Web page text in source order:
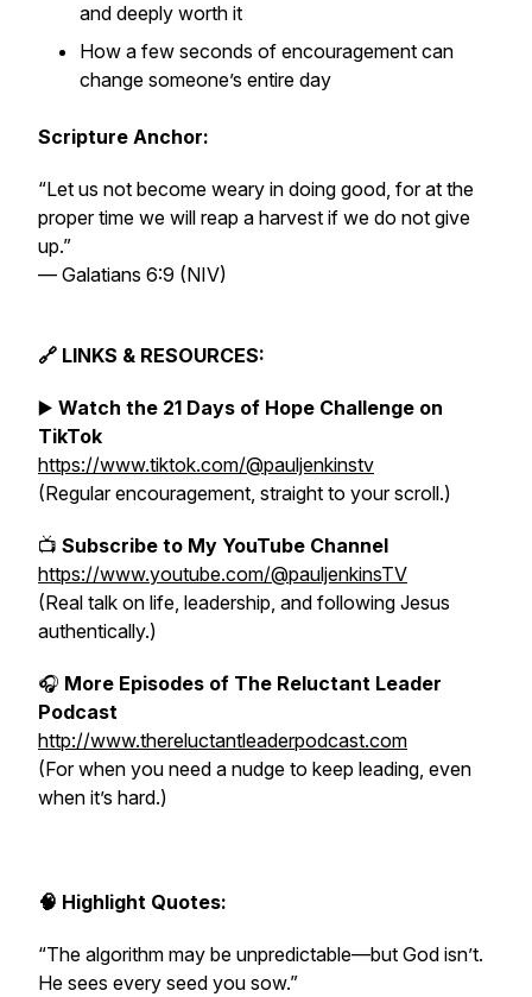
and deeply worth it
How a few seconds of encouragement can
change someone’s entire day
Scripture Anchor:
“Let us not become weary in doing good, for at the
proper time we will reap a harvest if we do not give
up.”
— Galatians 6:9 (NIV)
🔗 LINKS & RESOURCES:
▶️ Watch the 21 Days of Hope Challenge on
TikTok
https://www.tiktok.com/@pauljenkinstv
(Regular encouragement, straight to your scroll.)
📺 Subscribe to My YouTube Channel
https://www.youtube.com/@pauljenkinsTV
(Real talk on life, leadership, and following Jesus
authentically.)
🎧 More Episodes of The Reluctant Leader
Podcast
http://www.thereluctantleaderpodcast.com
(For when you need a nudge to keep leading, even
when it’s hard.)
🧠 Highlight Quotes:
“The algorithm may be unpredictable—but God isn’t.
He sees every seed you sow.”